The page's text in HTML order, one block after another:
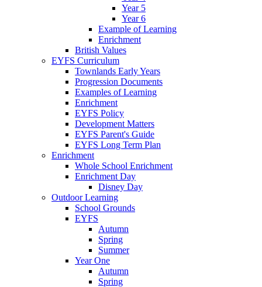
Year 5
Year 6
Example of Learning
Enrichment
British Values
EYFS Curriculum
Townlands Early Years
Progression Documents
Examples of Learning
Enrichment
EYFS Policy
Development Matters
EYFS Parent's Guide
EYFS Long Term Plan
Enrichment
Whole School Enrichment
Enrichment Day
Disney Day
Outdoor Learning
School Grounds
EYFS
Autumn
Spring
Summer
Year One
Autumn
Spring